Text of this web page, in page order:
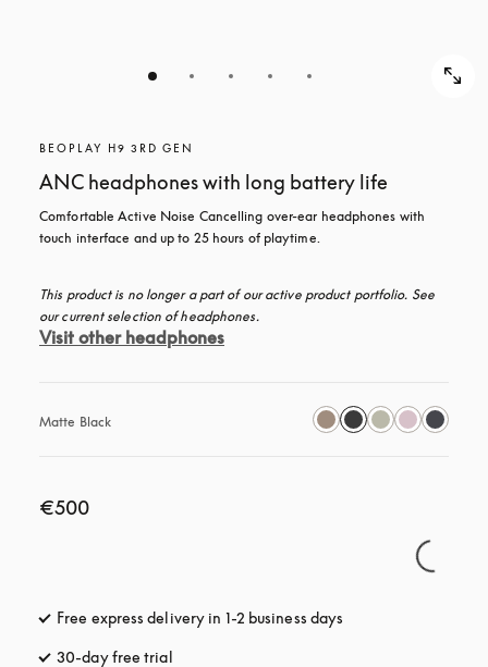
BEOPLAY H9 3RD GEN
ANC headphones with long battery life
Comfortable Active Noise Cancelling over-ear headphones with
touch interface and up to 25 hours of playtime.
This product is no longer a part of our active product portfolio. See
our current selection of headphones.
Visit other headphones
Matte Black
€500
Free express delivery in 1-2 business days
30-day free trial